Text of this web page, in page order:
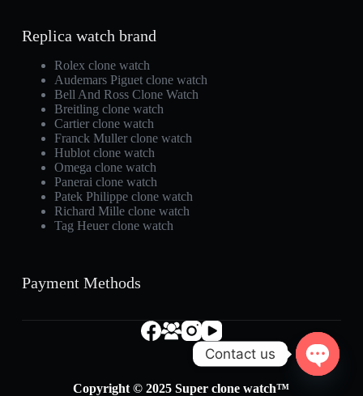
Replica watch brand
Rolex clone watch
Audemars Piguet clone watch
Bell And Ross Clone Watch
Breitling clone watch
Cartier clone watch
Franck Muller clone watch
Hublot clone watch
Omega clone watch
Panerai clone watch
Patek Philippe clone watch
Richard Mille clone watch
Tag Heuer clone watch
Payment Methods
Copyright © 2025 Super clone watch™
Contact us